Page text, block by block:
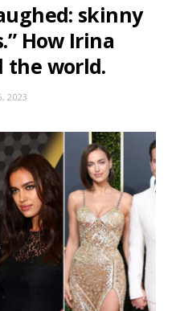
skinny
How Irina
the world.
2023